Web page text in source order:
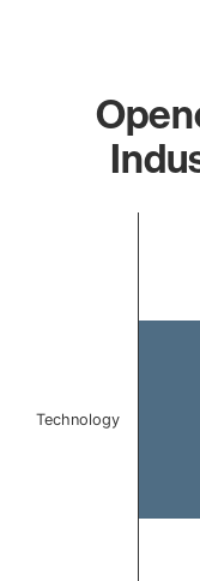
Technology